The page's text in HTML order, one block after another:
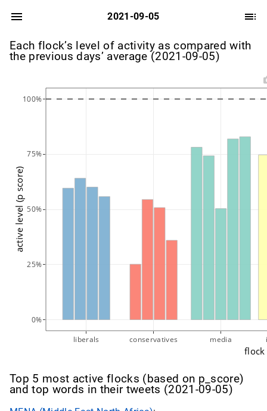
2021-09-05
Each flock’s level of activity as compared with
the previous days’ average (2021-09-05)
liberals conservatives media
0%
25%
50%
75%
100%
flock
active level (p score)
Top 5 most active flocks (based on p_score)
and top words in their tweets (2021-09-05)